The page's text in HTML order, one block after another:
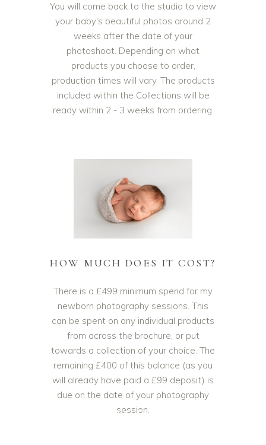
You will come back to the studio to view
your baby's beautiful photos around 2
weeks after the date of your
photoshoot. Depending on what
products you choose to order,
production times will vary. The products
included within the Collections will be
ready within 2 - 3 weeks from ordering.
HOW MUCH DOES IT COST?
There is a £499 minimum spend for my
newborn photography sessions. This
can be spent on any individual products
from across the brochure, or put
towards a collection of your choice. The
remaining £400 of this balance (as you
will already have paid a £99 deposit) is
due on the date of your photography
session.
NEWBORN BABY PHOTOGRAPHY